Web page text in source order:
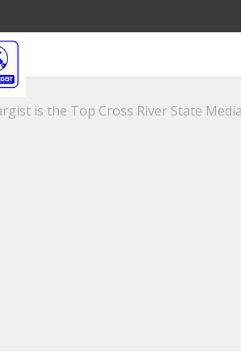
is the Top Cross River State